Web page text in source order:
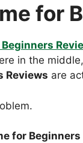
for
in the
Reviews are
for Beginners